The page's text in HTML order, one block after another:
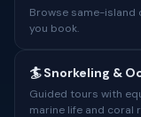
Browse same-island
you book.
🏄 Snorkeling &
Guided tours with
marine life and coral